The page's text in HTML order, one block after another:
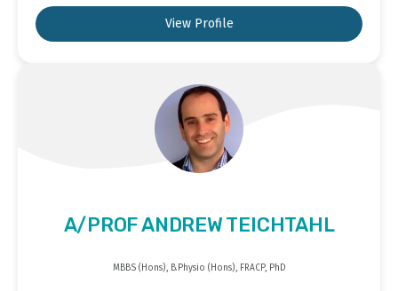
View Profile
A/PROF ANDREW TEICHTAHL
MBBS (Hons), B.Physio (Hons), FRACP, PhD